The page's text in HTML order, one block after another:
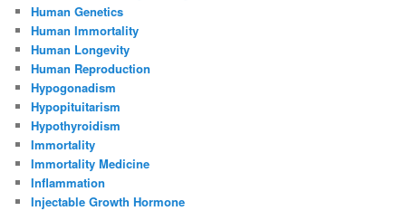
Human Genetics
Human Immortality
Human Longevity
Human Reproduction
Hypogonadism
Hypopituitarism
Hypothyroidism
Immortality
Immortality Medicine
Inflammation
Injectable Growth Hormone